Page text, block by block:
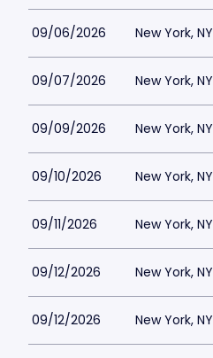
09/06/2026 New York, NY
09/07/2026 New York, NY
09/09/2026 New York, NY
09/10/2026 New York, NY
09/11/2026 New York, NY
09/12/2026 New York, NY
09/12/2026 New York, NY